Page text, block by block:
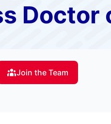
Doctor
Join the Team